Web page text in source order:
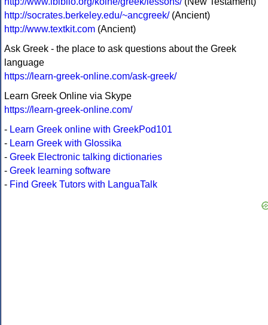
http://socrates.berkeley.edu/~ancgreek/(Ancient)
http://www.textkit.com (Ancient)
Ask Greek - the place to ask questions about the Greek
language
https://learn-greek-online.com/ask-greek/
Learn Greek Online via Skype
https://learn-greek-online.com/
- Learn Greek online with GreekPod101
- Learn Greek with Glossika
- Greek Electronic talking dictionaries
- Greek learning software
- Find Greek Tutors with LanguaTalk